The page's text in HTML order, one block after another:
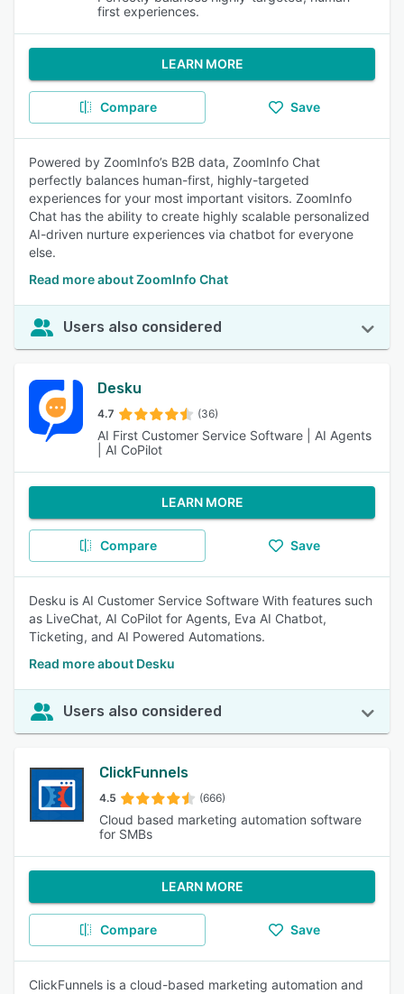
first experiences.
LEARN MORE
Compare Save
Powered by ZoomInfo’s B2B data, ZoomInfo Chat
perfectly balances human-first, highly-targeted
experiences for your most important visitors. ZoomInfo
Chat has the ability to create highly scalable personalized
AI-driven nurture experiences via chatbot for everyone
else.
Read more about ZoomInfo Chat
Users also considered
Desku
4.7 (36)
AI First Customer Service Software | AI Agents
| AI CoPilot
LEARN MORE
Compare Save
Desku is AI Customer Service Software With features such
as LiveChat, AI CoPilot for Agents, Eva AI Chatbot,
Ticketing, and AI Powered Automations.
Read more about Desku
Users also considered
ClickFunnels
4.5 (666)
Cloud based marketing automation software
for SMBs
LEARN MORE
Compare Save
ClickFunnels is a cloud-based marketing automation and